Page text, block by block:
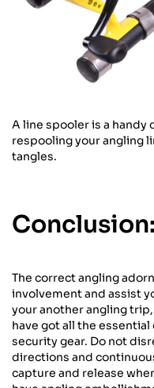
A line spooler is a
respooling your angling
tangles.
Conclusion:
The correct angling
involvement and assist
your another angling
have got all the
security gear. Do not
directions and
capture and release